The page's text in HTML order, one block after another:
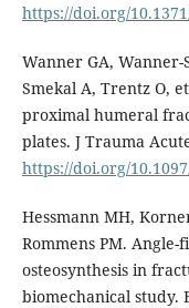
https://doi.org/
Wanner GA, Wanner-
Smekal A, Trentz O,
proximal humeral
plates. J Trauma
https://doi.org/
Hessmann MH,
Rommens PM.
osteosynthesis in
biomechanical study.